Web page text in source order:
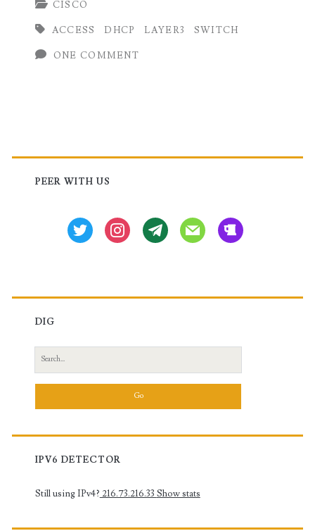
in
Cisco
CISCO
ACCESS DHCP LAYER3 SWITCH
ONE COMMENT
Primary
Sidebar
PEER WITH US
twitter instagramtg mail beer
DIG
Search
for:
IPV6 DETECTOR
Still using IPv4? 216.73.216.33 Show stats